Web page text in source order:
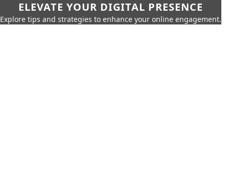
ELEVATE YOUR DIGITAL PRESENCE
Explore tips and strategies to enhance your online engagement.